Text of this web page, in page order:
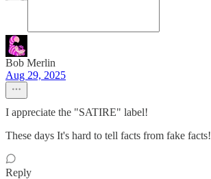
Bob Merlin
Aug 29, 2025
I appreciate the "SATIRE" label!
These days It's hard to tell facts from fake facts!
Reply